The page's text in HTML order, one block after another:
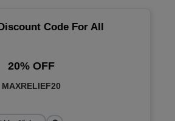
Code For All
20% OFF
MAXRELIEF20